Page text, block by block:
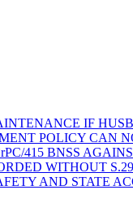
IF
POLICY CAN
415 BNSS
WITHOUT
AND STATE